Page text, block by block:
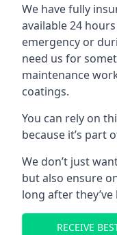
We have fully
available 24
emergency or
need us for
maintenance
coatings.
You can rely on
because it’s part
We don’t just
but also ensure
long after
RECEIVE